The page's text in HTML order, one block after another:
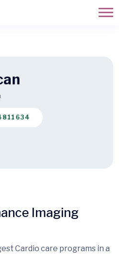
Imaging
Cardio care programs in a